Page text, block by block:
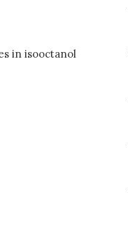
in isooctanol